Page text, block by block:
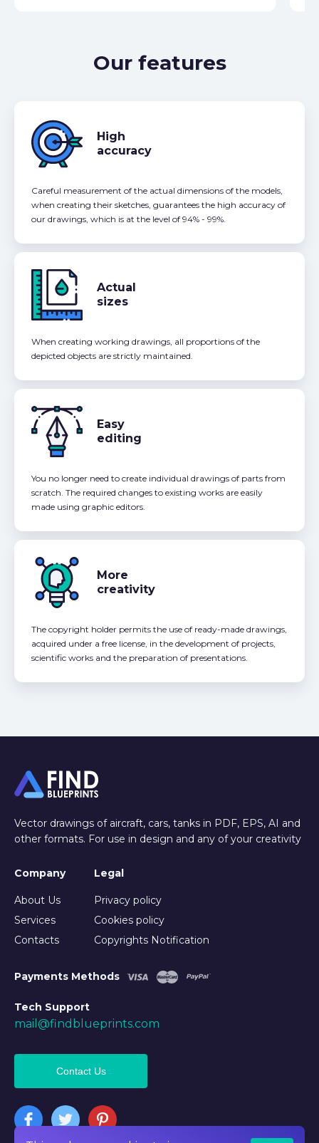
Our features
High
accuracy
Careful measurement of the actual dimensions of the models,
when creating their sketches, guarantees the high accuracy of
our drawings, which is at the level of 94% - 99%.
Actual
sizes
When creating working drawings, all proportions of the
depicted objects are strictly maintained.
Easy
editing
You no longer need to create individual drawings of parts from
scratch. The required changes to existing works are easily
made using graphic editors.
More
creativity
The copyright holder permits the use of ready-made drawings,
acquired under a free license, in the development of projects,
scientific works and the preparation of presentations.
Vector drawings of aircraft, cars, tanks in PDF, EPS, AI and
other formats. For use in design and any of your creativity
Company
About Us
Services
Contacts
Legal
Privacy policy
Cookies policy
Copyrights Notification
Payments Methods
Tech Support
mail@findblueprints.com
Contact Us